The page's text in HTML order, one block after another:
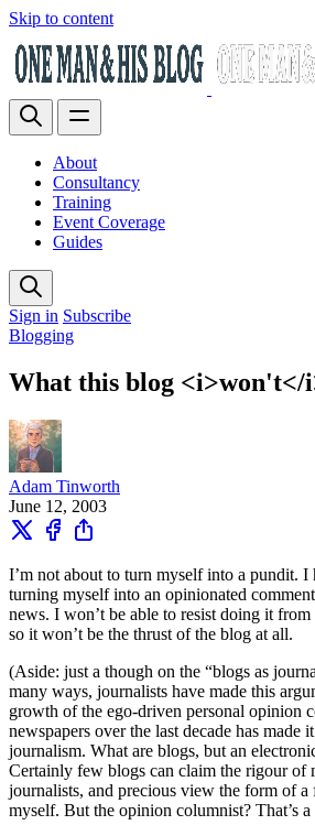
Skip to content
About
Consultancy
Training
Event Coverage
Guides
Sign in Subscribe
Blogging
What this blog <i>won't</
Adam Tinworth
June 12, 2003
I’m not about to turn myself into a pundit. I
turning myself into an opinionated
news. I won’t be able to resist doing it
so it won’t be the thrust of the blog at all.
(Aside: just a though on the “blogs as
many ways, journalists have made this
growth of the ego-driven personal opinion
newspapers over the last decade has made
journalism. What are blogs, but an
Certainly few blogs can claim the rigour of
journalists, and precious view the form of a
myself. But the opinion columnist? That’s